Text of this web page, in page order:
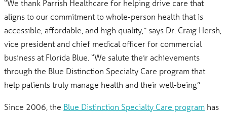
“We thank Parrish Healthcare for helping drive care that
aligns to our commitment to whole-person health that is
accessible, affordable, and high quality,” says Dr. Craig Hersh,
vice president and chief medical officer for commercial
business at Florida Blue. “We salute their achievements
through the Blue Distinction Specialty Care program that
help patients truly manage health and their well-being”
Since 2006, the Blue Distinction Specialty Care program has